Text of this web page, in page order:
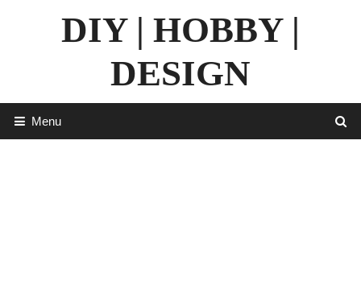
DIY | HOBBY |
DESIGN
Menu